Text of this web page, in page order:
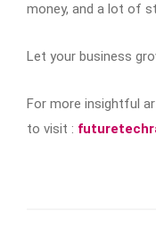
money, and a lot of
Let your business
For more insightful
to visit :